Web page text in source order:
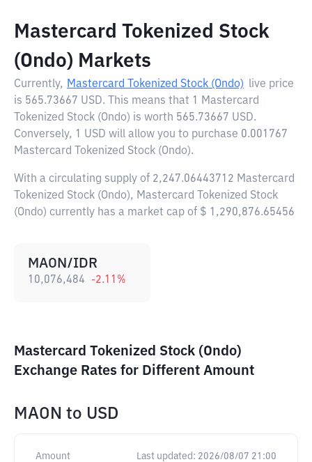
Mastercard Tokenized Stock
(Ondo) Markets
Currently, Mastercard Tokenized Stock (Ondo) live price
is 565.73667 USD. This means that 1 Mastercard
Tokenized Stock (Ondo) is worth 565.73667 USD.
Conversely, 1 USD will allow you to purchase 0.001767
Mastercard Tokenized Stock (Ondo).
With a circulating supply of 2,247.06443712 Mastercard
Tokenized Stock (Ondo), Mastercard Tokenized Stock
(Ondo) currently has a market cap of $ 1,290,876.65456
MAON/IDR
10,076,484 -2.11 %
Mastercard Tokenized Stock (Ondo)
Exchange Rates for Different Amount
MAON to USD
Amount Last updated: 2026/08/07 21:00